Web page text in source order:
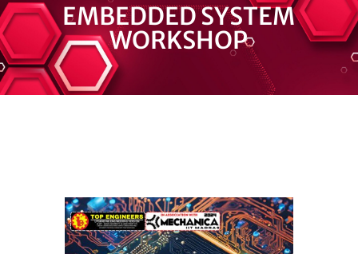
EMBEDDED SYSTEM
WORKSHOP